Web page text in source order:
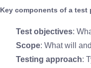
Key components of a test
Test objectives:
Scope: What will
Testing approach: